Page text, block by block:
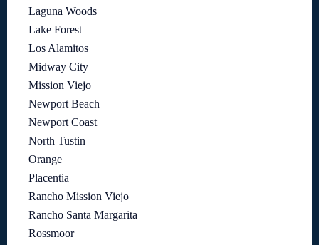
Laguna Woods
Lake Forest
Los Alamitos
Midway City
Mission Viejo
Newport Beach
Newport Coast
North Tustin
Orange
Placentia
Rancho Mission Viejo
Rancho Santa Margarita
Rossmoor